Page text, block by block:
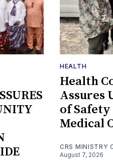
HEALTH
Health
Assures
of Safety
Medical
CRS MINISTRY
August 7, 2026